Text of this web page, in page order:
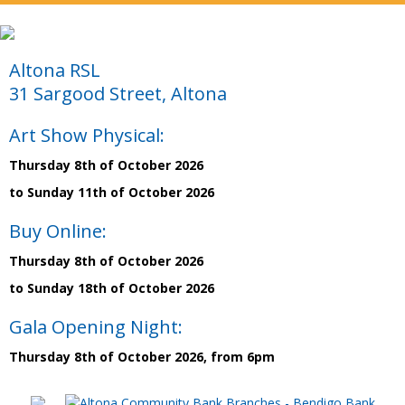
Altona RSL
31 Sargood Street, Altona
Art Show Physical:
Thursday 8th of October 2026
to Sunday 11th of October 2026
Buy Online:
Thursday 8th of October 2026
to Sunday 18th of October 2026
Gala Opening Night:
Thursday 8th of October 2026, from 6pm